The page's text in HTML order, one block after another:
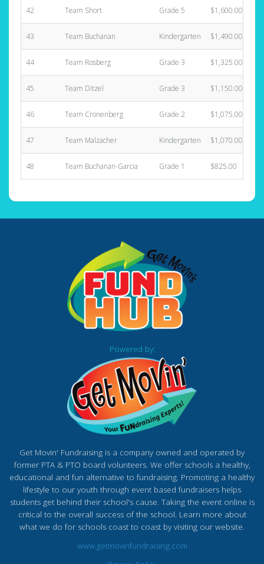
42 Team Short Grade 5 $1,600.00
43 Team Buchanan Kindergarten $1,490.00
44 Team Rosberg Grade 3 $1,325.00
45 Team Ditzel Grade 3 $1,150.00
46 Team Cronenberg Grade 2 $1,075.00
47 Team Malzacher Kindergarten $1,070.00
48 Team Buchanan-Garcia Grade 1 $825.00
Powered by:
Get Movin' Fundraising is a company owned and operated by
former PTA & PTO board volunteers. We offer schools a healthy,
educational and fun alternative to fundraising. Promoting a healthy
lifestyle to our youth through event based fundraisers helps
students get behind their school's cause. Taking the event online is
critical to the overall success of the school. Learn more about
what we do for schools coast to coast by visiting our website.
www.getmovinfundraising.com